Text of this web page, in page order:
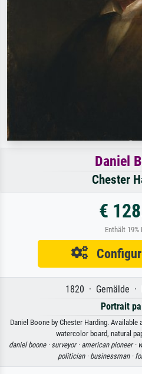
Daniel
Chester
€
Enthält 19%
1820 · Gemälde ·
Portrait
Daniel Boone by Chester Harding.
watercolor board, natural
daniel boone · surveyor · american pioneer ·
politician · businessman ·